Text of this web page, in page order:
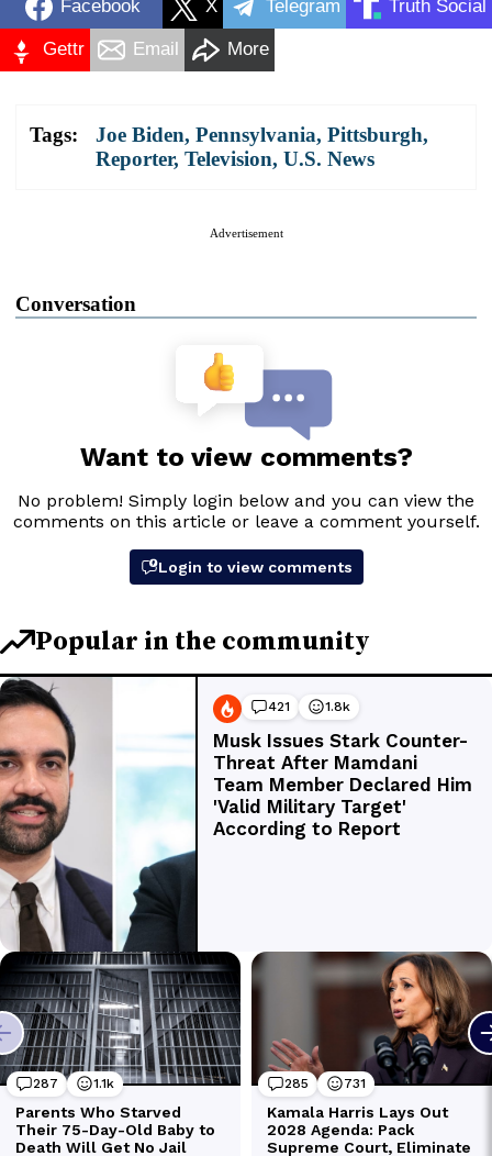
Facebook X Telegram Truth Social
Gettr Email More
Tags: Joe Biden, Pennsylvania, Pittsburgh,
Reporter, Television, U.S. News
Advertisement
Conversation